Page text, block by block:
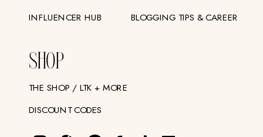
SHOP
INFLUENCER HUB
THE SHOP / LTK + MORE
DISCOUNT CODES
BLOGGING TIPS & CAREER